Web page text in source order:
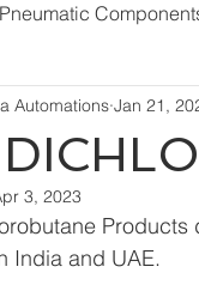
Pneumatic
Automations Jan 21,
3, 2023
India and UAE.